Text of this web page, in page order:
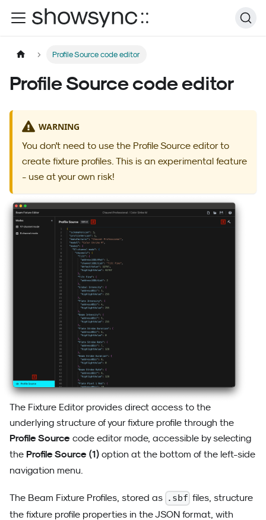
Profile Source code editor
Profile Source code editor
WARNING
You don't need to use the Profile Source editor to
create fixture profiles. This is an experimental feature
- use at your own risk!
The Fixture Editor provides direct access to the
underlying structure of your fixture profile through the
Profile Source code editor mode, accessible by selecting
the Profile Source (1) option at the bottom of the left-side
navigation menu.
The Beam Fixture Profiles, stored as .sbf files, structure
the fixture profile properties in the JSON format, with